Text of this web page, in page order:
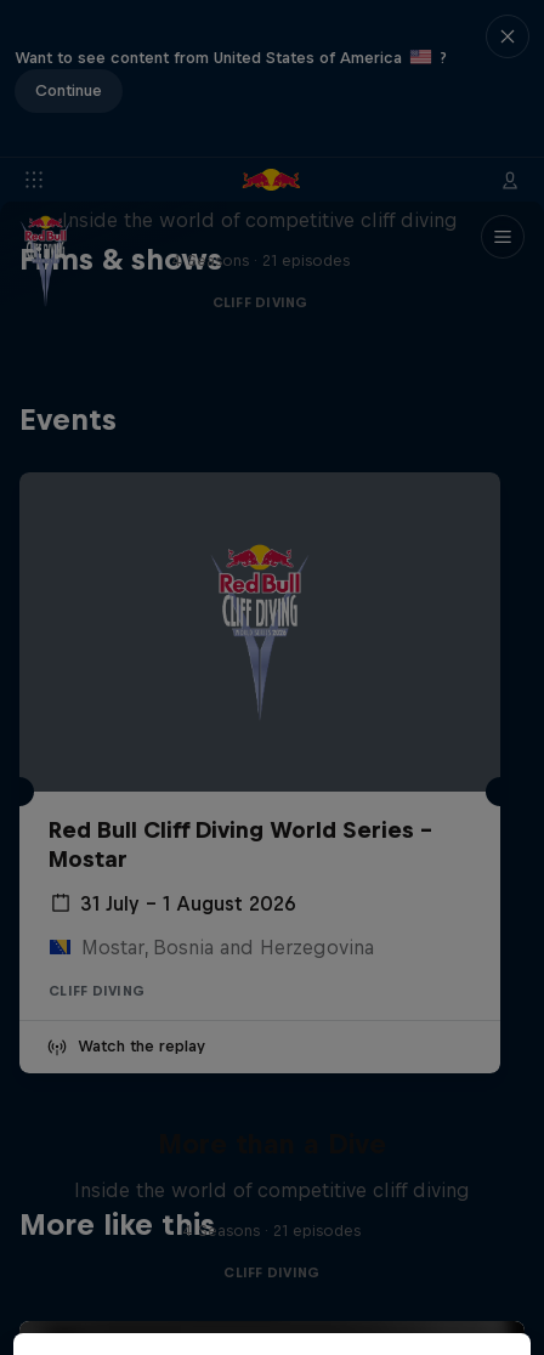
Want to see content from United States of America
?
Continue
Films & shows
More than a Dive
Inside the world of competitive cliff diving
4 Seasons · 21 episodes
CLIFF DIVING
Events
Red Bull Cliff Diving World Series -
Mostar
31 July – 1 August 2026
Mostar, Bosnia and Herzegovina
CLIFF DIVING
Watch the replay
More like this
Inside the world of competitive cliff diving
4 Seasons · 21 episodes
CLIFF DIVING